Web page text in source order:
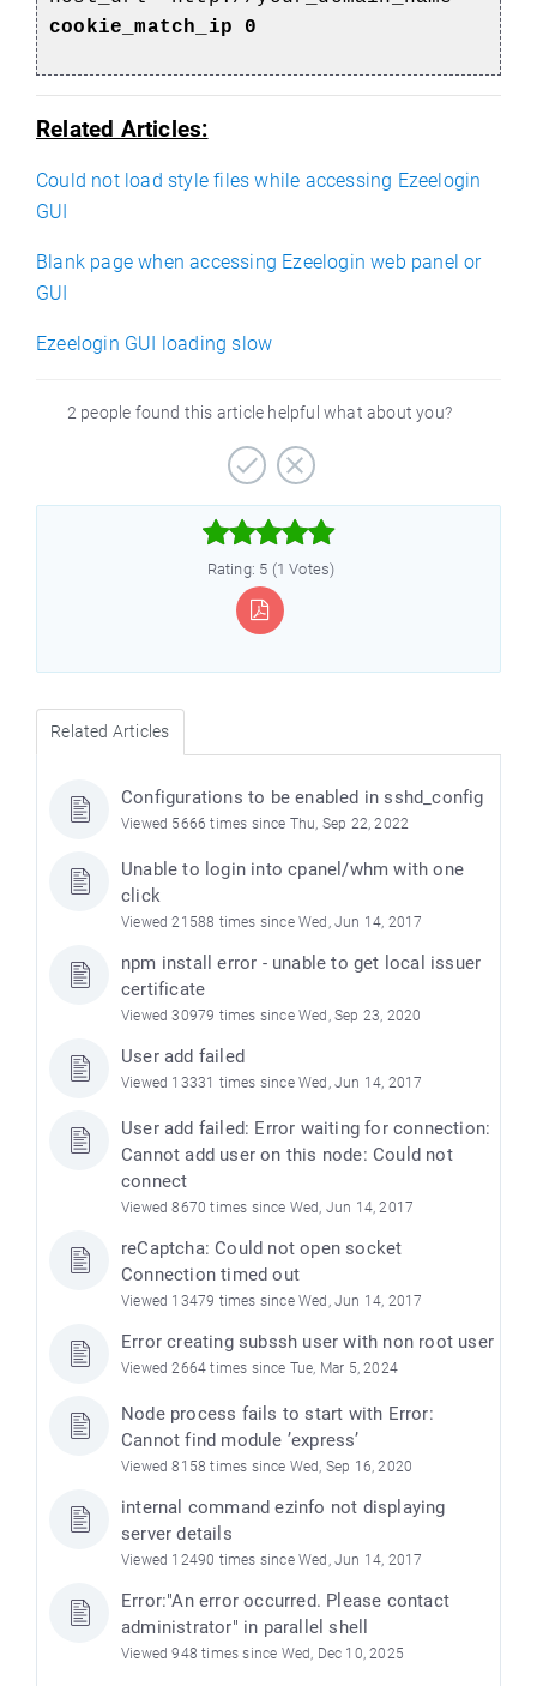
cookie_match_ip 0
Related Articles:
Could not load style files while accessing Ezeelogin
GUI
Blank page when accessing Ezeelogin web panel or
GUI
Ezeelogin GUI loading slow
2 people found this article helpful what about you?



Rating: 5 (1 Votes)
Related Articles
Configurations to be enabled in sshd_config
Viewed 5666 times since Thu, Sep 22, 2022
Unable to login into cpanel/whm with one
click
Viewed 21588 times since Wed, Jun 14, 2017
npm install error - unable to get local issuer
certificate
Viewed 30979 times since Wed, Sep 23, 2020
User add failed
Viewed 13331 times since Wed, Jun 14, 2017
User add failed: Error waiting for connection:
Cannot add user on this node: Could not
connect
Viewed 8670 times since Wed, Jun 14, 2017
reCaptcha: Could not open socket
Connection timed out
Viewed 13479 times since Wed, Jun 14, 2017
Error creating subssh user with non root user
Viewed 2664 times since Tue, Mar 5, 2024
Node process fails to start with Error:
Cannot find module ’express’
Viewed 8158 times since Wed, Sep 16, 2020
internal command ezinfo not displaying
server details
Viewed 12490 times since Wed, Jun 14, 2017
Error:"An error occurred. Please contact
administrator" in parallel shell
Viewed 948 times since Wed, Dec 10, 2025